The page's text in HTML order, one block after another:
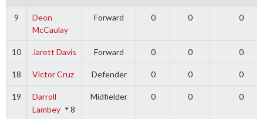
9
Deon
McCaulay
Forward 0 0 0
10 Jarett Davis Forward 0 0 0
18 Victor Cruz Defender 0 0 0
19
Darroll
Lambey
8
Midfielder 0 0 0